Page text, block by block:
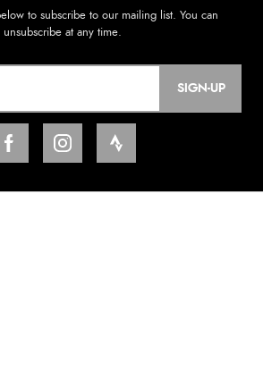
SIGN-UP